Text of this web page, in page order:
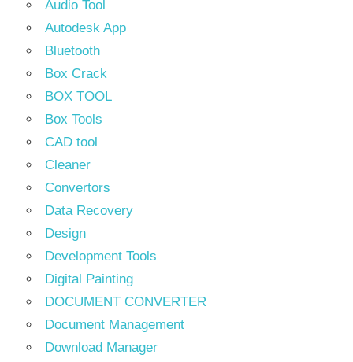
Audio Tool
Autodesk App
Bluetooth
Box Crack
BOX TOOL
Box Tools
CAD tool
Cleaner
Convertors
Data Recovery
Design
Development Tools
Digital Painting
DOCUMENT CONVERTER
Document Management
Download Manager